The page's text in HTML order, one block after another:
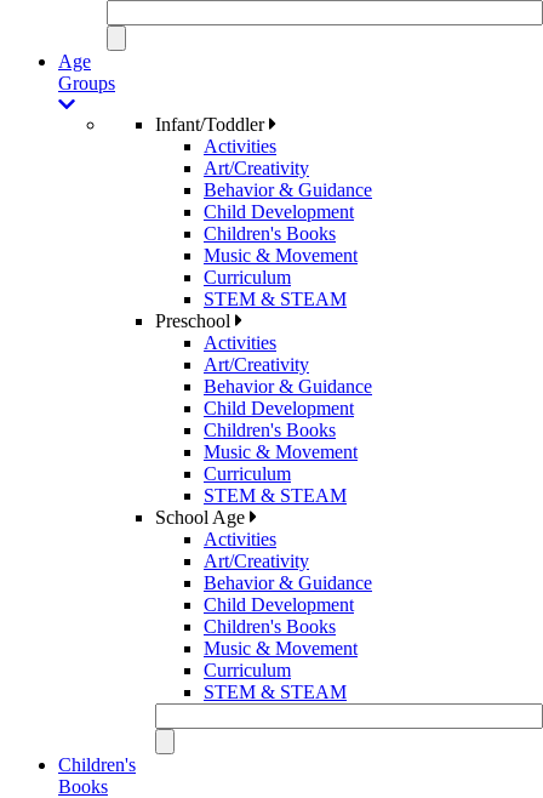
Age
Groups
Infant/Toddler
Activities
Art/Creativity
Behavior & Guidance
Child Development
Children's Books
Music & Movement
Curriculum
STEM & STEAM
Preschool
Activities
Art/Creativity
Behavior & Guidance
Child Development
Children's Books
Music & Movement
Curriculum
STEM & STEAM
School Age
Activities
Art/Creativity
Behavior & Guidance
Child Development
Children's Books
Music & Movement
Curriculum
STEM & STEAM
Children's
Books